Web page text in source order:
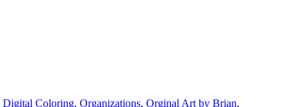
Digital Coloring, Organizations, Orginal Art by Brian,